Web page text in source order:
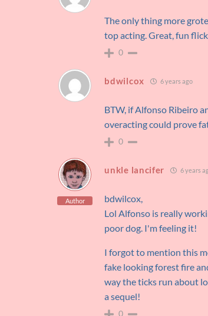
The only thing more
top acting. Great, fun
0
bdwilcox 6 years ago
BTW, if Alfonso Ribeiro
overacting could prove
0
Author
unkle lancifer 6 years
bdwilcox,
Lol Alfonso is really
poor dog. I'm feeling it!
I forgot to mention this
fake looking forest fire
way the ticks run about
a sequel!
0